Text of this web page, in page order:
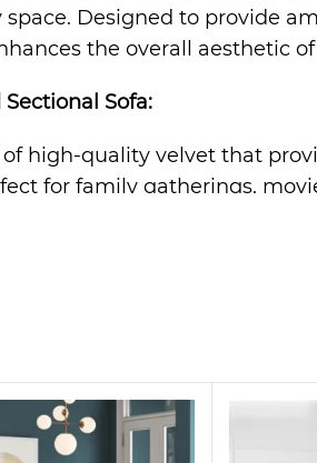
Designed to provide
the overall aesthetic
Sofa:
high-quality velvet that
for family gatherings,
piece. Its sleek design and
Sofa?